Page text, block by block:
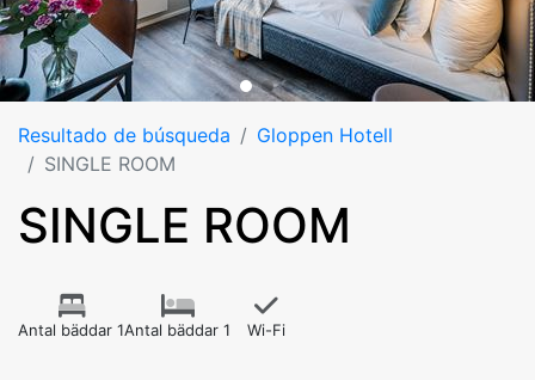
Resultado de búsqueda
Gloppen Hotell
SINGLE ROOM
SINGLE ROOM
Antal bäddar 1Antal bäddar 1 Wi-Fi